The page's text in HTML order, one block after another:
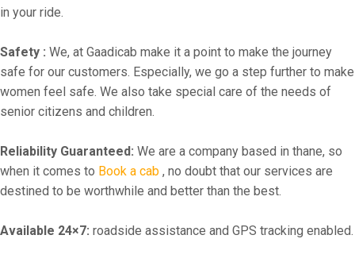
in your ride.
Safety : We, at Gaadicab make it a point to make the journey
safe for our customers. Especially, we go a step further to make
women feel safe. We also take special care of the needs of
senior citizens and children.
Reliability Guaranteed: We are a company based in thane, so
when it comes to Book a cab , no doubt that our services are
destined to be worthwhile and better than the best.
Available 24×7: roadside assistance and GPS tracking enabled.